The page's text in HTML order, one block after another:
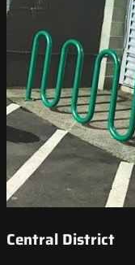
Central District